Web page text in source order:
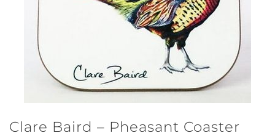
Clare Baird – Pheasant Coaster